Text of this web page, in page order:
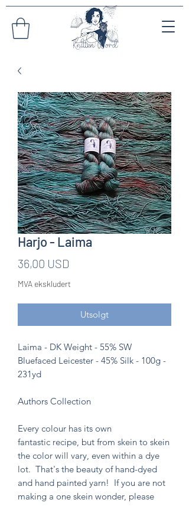
Harjo - Laima
36,00 USD
MVA ekskludert
Utsolgt
Laima - DK Weight - 55% SW
Bluefaced Leicester - 45% Silk - 100g -
231yd
Authors Collection
Every colour has its own
fantastic recipe, but from skein to skein
the color will vary, even within a dye
lot. That's the beauty of hand-dyed
and hand painted yarn! If you are not
making a one skein wonder, please